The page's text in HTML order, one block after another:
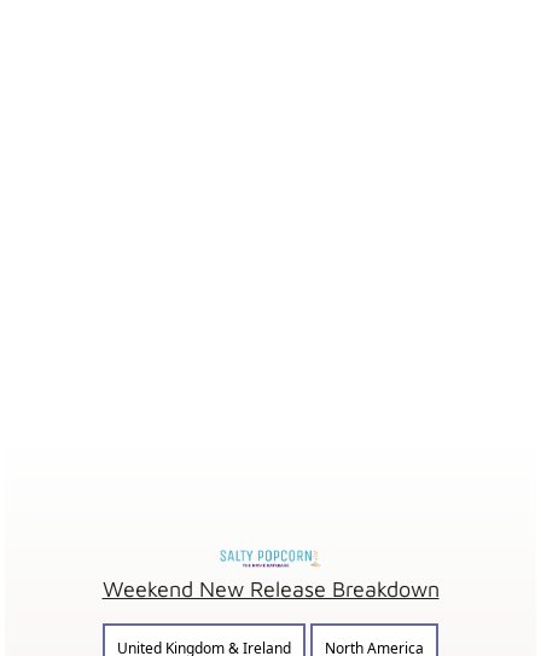
Weekend New Release Breakdown
United Kingdom & Ireland North America